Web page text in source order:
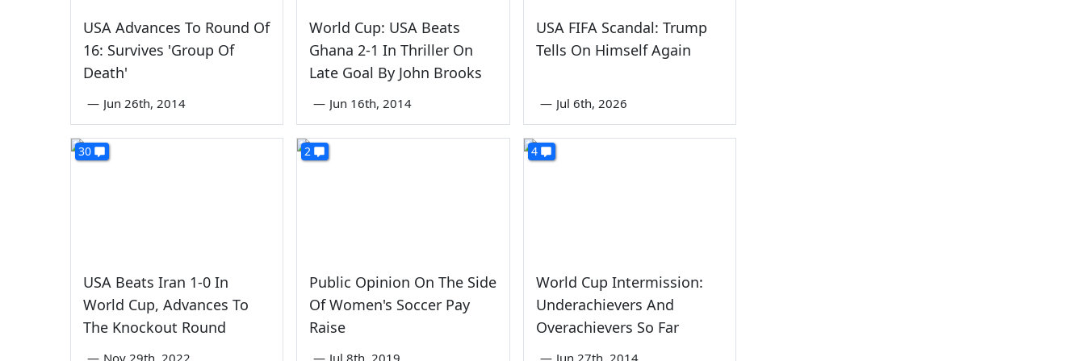
USA Advances To Round Of
16: Survives 'Group Of
Death'
— Jun 26th, 2014
World Cup: USA Beats
Ghana 2-1 In Thriller On
Late Goal By John Brooks
— Jun 16th, 2014
USA FIFA Scandal: Trump
Tells On Himself Again
— Jul 6th, 2026
30
USA Beats Iran 1-0 In
World Cup, Advances To
The Knockout Round
— Nov 29th, 2022
2
Public Opinion On The Side
Of Women's Soccer Pay
Raise
— Jul 8th, 2019
4
World Cup Intermission:
Underachievers And
Overachievers So Far
— Jun 27th, 2014